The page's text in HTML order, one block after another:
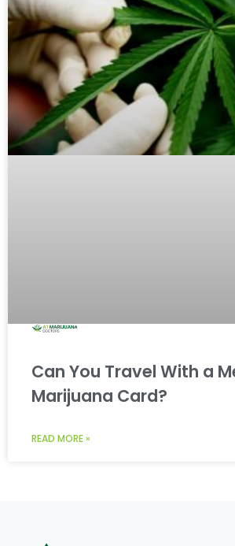
Can You Travel With a
Marijuana Card?
READ MORE »